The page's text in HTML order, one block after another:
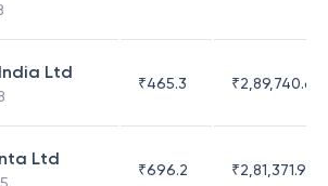
Ltd
₹465.3 ₹2,89,740.67
Ltd
₹696.2 ₹2,81,371.97